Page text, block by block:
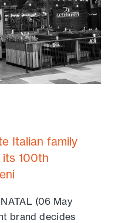
Italian family
100th
(06 May
brand decides